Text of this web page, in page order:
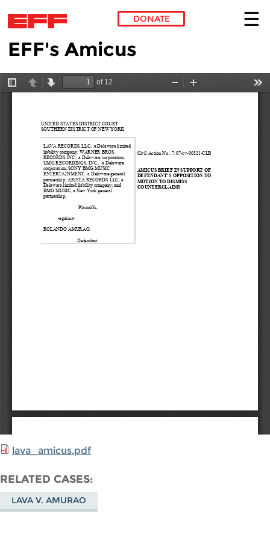
Skip to main content
DONATE
EFF's Amicus
lava_amicus.pdf
RELATED CASES
LAVA V. AMURAO